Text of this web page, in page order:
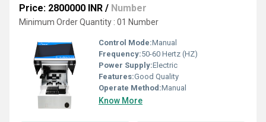
Price: 2800000 INR / Number
Minimum Order Quantity : 01 Number
Control Mode:Manual
Frequency:50-60 Hertz (HZ)
Power Supply:Electric
Features:Good Quality
Operate Method:Manual
Know More